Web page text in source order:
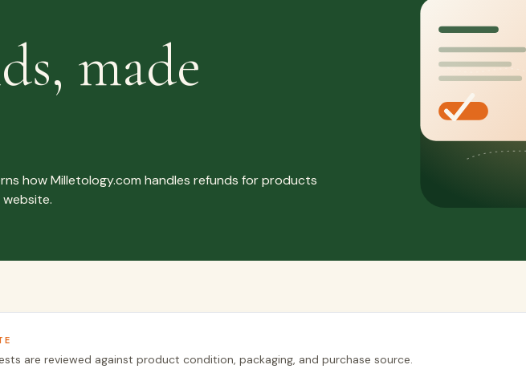
made
how Milletology.com handles refunds for products
are reviewed against product condition, packaging, and purchase source.